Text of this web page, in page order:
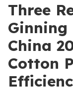
Three
Ginning
China
Cotton